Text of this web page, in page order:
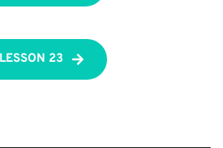
LESSON 23